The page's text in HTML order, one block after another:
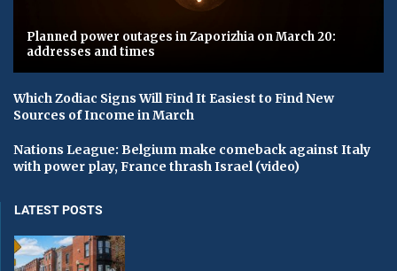
Planned power outages in Zaporizhia on March 20:
addresses and times
Which Zodiac Signs Will Find It Easiest to Find New
Sources of Income in March
Nations League: Belgium make comeback against Italy
with power play, France thrash Israel (video)
LATEST POSTS